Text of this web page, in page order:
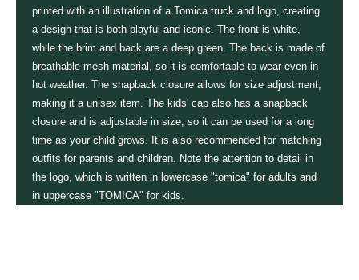
printed with an illustration of a Tomica truck and logo, creating
a design that is both playful and iconic. The front is white,
while the brim and back are a deep green. The back is made of
breathable mesh material, so it is comfortable to wear even in
hot weather. The snapback closure allows for size adjustment,
making it a unisex item. The kids' cap also has a snapback
closure and is adjustable in size, so it can be used for a long
time as your child grows. It is also recommended for matching
outfits for parents and children. Note the attention to detail in
the logo, which is written in lowercase "tomica" for adults and
in uppercase "TOMICA" for kids.